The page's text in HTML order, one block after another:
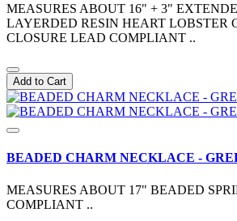
MEASURES ABOUT 16" + 3"
LAYERDED RESIN HEART LOBSTER
CLOSURE LEAD COMPLIANT ..
Add to Cart
BEADED CHARM NECKLACE -
MEASURES ABOUT 17" BEADED
COMPLIANT ..